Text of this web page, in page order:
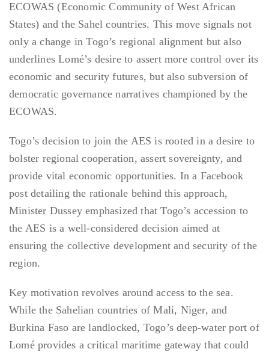
ECOWAS (Economic Community of West African
States) and the Sahel countries. This move signals not
only a change in Togo’s regional alignment but also
underlines Lomé’s desire to assert more control over its
economic and security futures, but also subversion of
democratic governance narratives championed by the
ECOWAS.
Togo’s decision to join the AES is rooted in a desire to
bolster regional cooperation, assert sovereignty, and
provide vital economic opportunities. In a Facebook
post detailing the rationale behind this approach,
Minister Dussey emphasized that Togo’s accession to
the AES is a well-considered decision aimed at
ensuring the collective development and security of the
region.
Key motivation revolves around access to the sea.
While the Sahelian countries of Mali, Niger, and
Burkina Faso are landlocked, Togo’s deep-water port of
Lomé provides a critical maritime gateway that could